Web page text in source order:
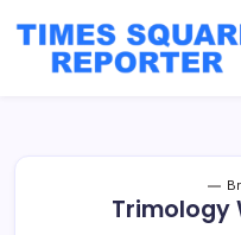
content
Trimology